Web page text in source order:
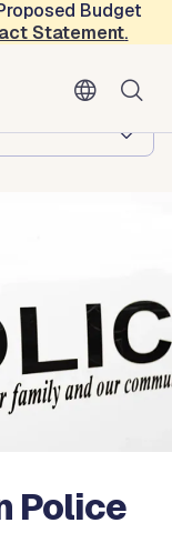
Budget
Statement.
Police